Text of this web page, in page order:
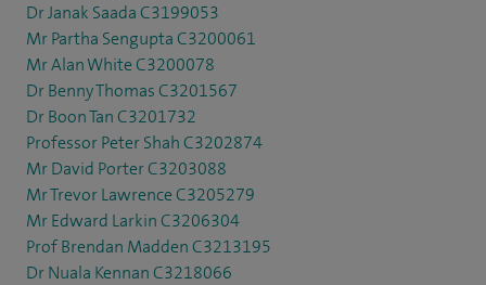
Dr Janak Saada C3199053
Mr Partha Sengupta C3200061
Mr Alan White C3200078
Dr Benny Thomas C3201567
Dr Boon Tan C3201732
Professor Peter Shah C3202874
Mr David Porter C3203088
Mr Trevor Lawrence C3205279
Mr Edward Larkin C3206304
Prof Brendan Madden C3213195
Dr Nuala Kennan C3218066